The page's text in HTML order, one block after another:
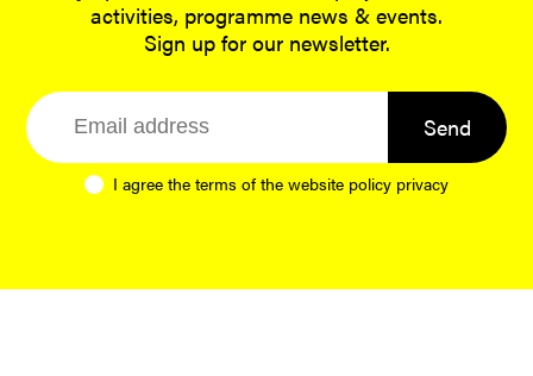
activities, programme news & events.
Sign up for our newsletter.
Send
I agree the terms of the website policy privacy